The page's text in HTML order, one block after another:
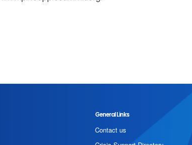
General Links
Contact us